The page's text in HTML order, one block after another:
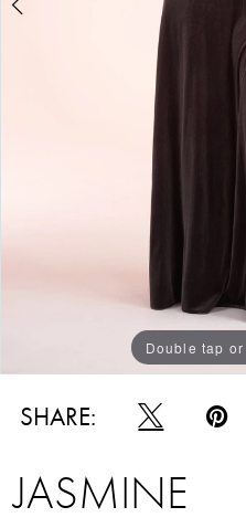
Double tap
Double tap
Double tap
SHARE:
JASMINE